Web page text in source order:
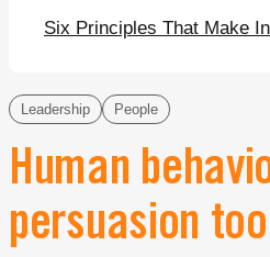
Six Principles That Make
Leadership People
Human
persuasion